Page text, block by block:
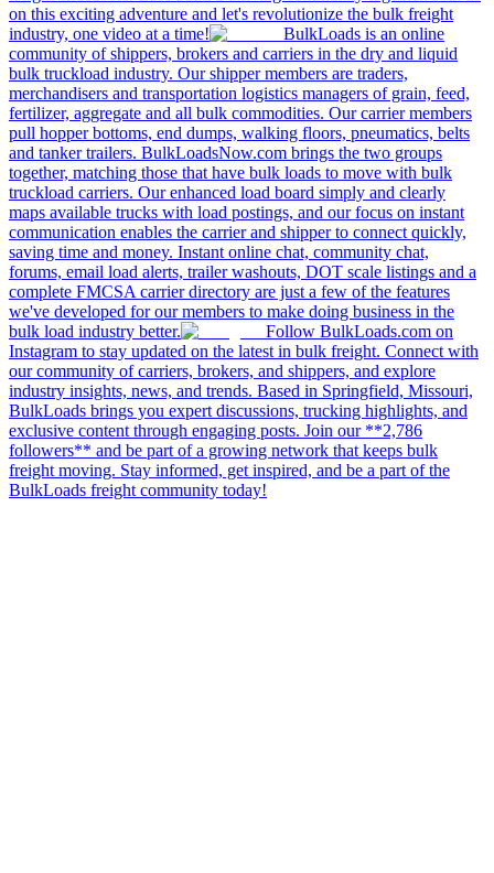
on this exciting adventure and let's revolutionize the bulk freight
industry, one video at a time!
BulkLoads is an online
community of shippers, brokers and carriers in the dry and liquid
bulk truckload industry. Our shipper members are traders,
merchandisers and transportation logistics managers of grain, feed,
fertilizer, aggregate and all bulk commodities. Our carrier members
pull hopper bottoms, end dumps, walking floors, pneumatics, belts
and tanker trailers. BulkLoadsNow.com brings the two groups
together, matching those that have bulk loads to move with bulk
truckload carriers. Our enhanced load board simply and clearly
maps available trucks with load postings, and our focus on instant
communication enables the carrier and shipper to connect quickly,
saving time and money. Instant online chat, community chat,
forums, email load alerts, trailer washouts, DOT scale listings and a
complete FMCSA carrier directory are just a few of the features
we've developed for our members to make doing business in the
bulk load industry better.
Follow BulkLoads.com on
Instagram to stay updated on the latest in bulk freight. Connect with
our community of carriers, brokers, and shippers, and explore
industry insights, news, and trends. Based in Springfield, Missouri,
BulkLoads brings you expert discussions, trucking highlights, and
exclusive content through engaging posts. Join our **2,786
followers** and be part of a growing network that keeps bulk
freight moving. Stay informed, get inspired, and be a part of the
BulkLoads freight community today!